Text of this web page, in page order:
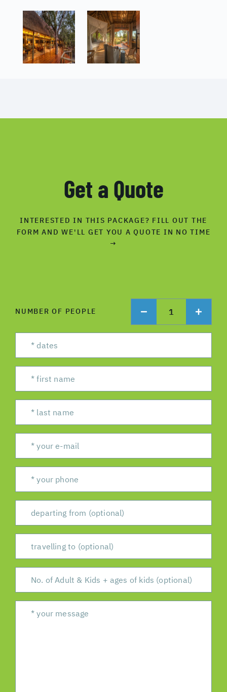
Get a Quote
INTERESTED IN THIS PACKAGE? FILL OUT THE
FORM AND WE'LL GET YOU A QUOTE IN NO TIME
→
NUMBER OF PEOPLE 1